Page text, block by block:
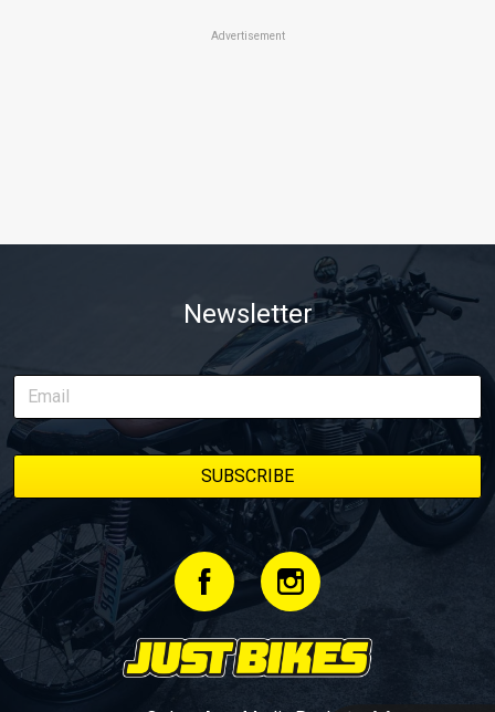
Advertisement
Newsletter